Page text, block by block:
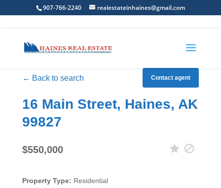
907-766-2240 realestateinhaines@gmail.com
← Back to search Contact agent
16 Main Street, Haines, AK
99827
$550,000
Property Type: Residential